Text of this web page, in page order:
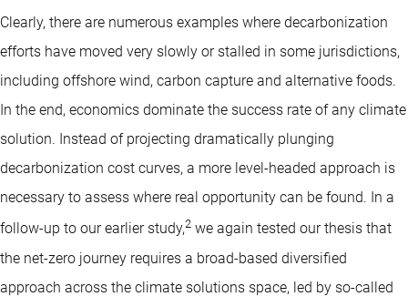
Clearly, there are numerous examples where decarbonization
efforts have moved very slowly or stalled in some jurisdictions,
including offshore wind, carbon capture and alternative foods.
In the end, economics dominate the success rate of any climate
solution. Instead of projecting dramatically plunging
decarbonization cost curves, a more level-headed approach is
necessary to assess where real opportunity can be found. In a
follow-up to our earlier study,2 we again tested our thesis that
the net-zero journey requires a broad-based diversified
approach across the climate solutions space, led by so-called